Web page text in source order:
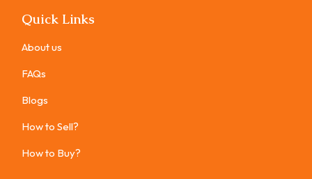
Quick Links
About us
FAQs
Blogs
How to Sell?
How to Buy?